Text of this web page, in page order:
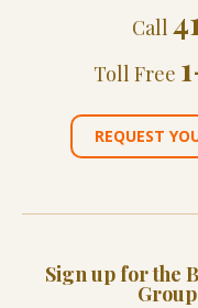
Call
Toll Free
REQUEST
Sign up for the